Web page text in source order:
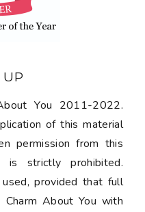
UP
You 2011-2022.
of this material
permission from this
is strictly prohibited.
provided that full
About You with